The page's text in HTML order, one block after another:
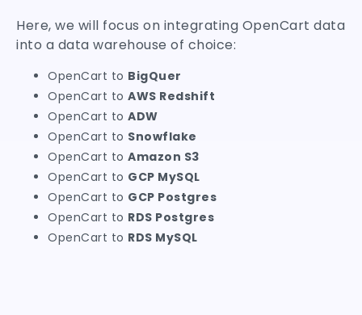
Here, we will focus on integrating OpenCart data
into a data warehouse of choice:
OpenCart to BigQuer
OpenCart to AWS Redshift
OpenCart to ADW
OpenCart to Snowflake
OpenCart to Amazon S3
OpenCart to GCP MySQL
OpenCart to GCP Postgres
OpenCart to RDS Postgres
OpenCart to RDS MySQL